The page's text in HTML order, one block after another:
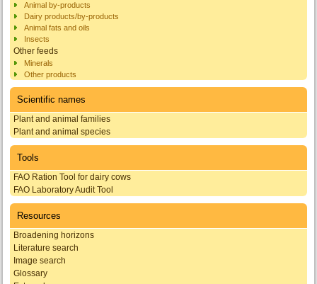
Animal by-products
Dairy products/by-products
Animal fats and oils
Insects
Other feeds
Minerals
Other products
Scientific names
Plant and animal families
Plant and animal species
Tools
FAO Ration Tool for dairy cows
FAO Laboratory Audit Tool
Resources
Broadening horizons
Literature search
Image search
Glossary